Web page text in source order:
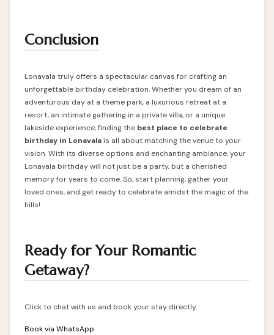
Conclusion
Lonavala truly offers a spectacular canvas for crafting an
unforgettable birthday celebration. Whether you dream of an
adventurous day at a theme park, a luxurious retreat at a
resort, an intimate gathering in a private villa, or a unique
lakeside experience, finding the best place to celebrate
birthday in Lonavala is all about matching the venue to your
vision. With its diverse options and enchanting ambiance, your
Lonavala birthday will not just be a party, but a cherished
memory for years to come. So, start planning, gather your
loved ones, and get ready to celebrate amidst the magic of the
hills!
Ready for Your Romantic
Getaway?
Click to chat with us and book your stay directly.
Book via WhatsApp